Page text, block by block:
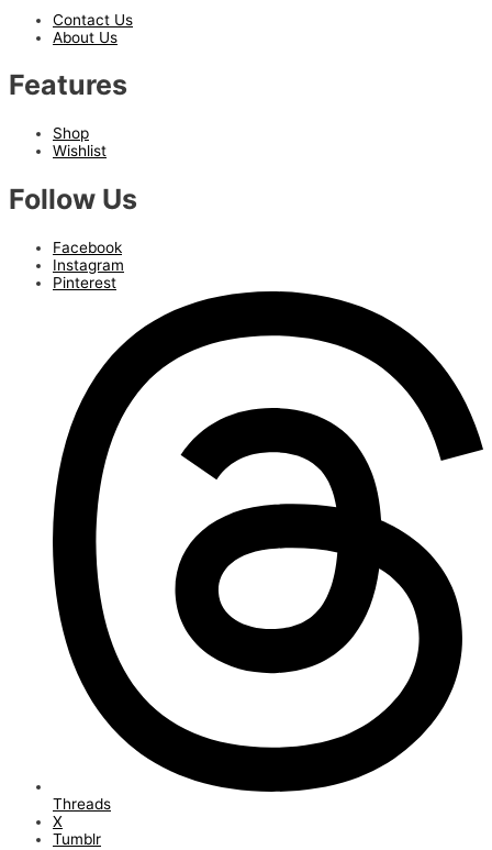
Contact Us
About Us
Features
Shop
Wishlist
Follow Us
Facebook
Instagram
Pinterest
Threads
X
Tumblr